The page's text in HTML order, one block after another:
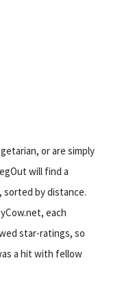
or are simply
will find a
sorted by distance.
each
star-ratings, so
a hit with fellow